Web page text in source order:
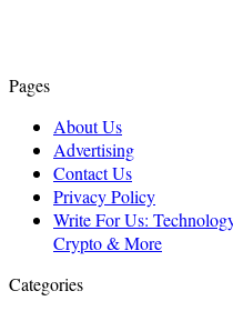
Pages
About Us
Advertising
Contact Us
Privacy Policy
Write For Us:
Crypto & More
Categories